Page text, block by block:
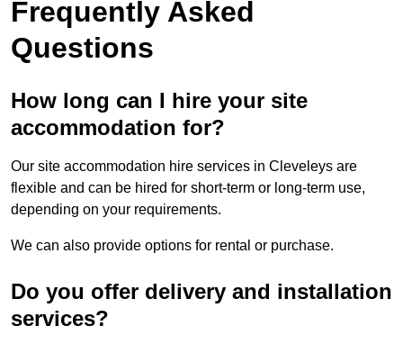
Frequently Asked
Questions
How long can I hire your site
accommodation for?
Our site accommodation hire services in Cleveleys are
flexible and can be hired for short-term or long-term use,
depending on your requirements.
We can also provide options for rental or purchase.
Do you offer delivery and installation
services?